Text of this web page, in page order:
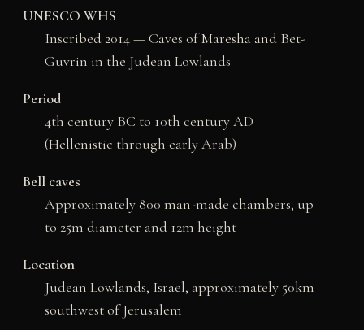
UNESCO WHS
Inscribed 2014 — Caves of Maresha and Bet-
Guvrin in the Judean Lowlands
Period
4th century BC to 10th century AD
(Hellenistic through early Arab)
Bell caves
Approximately 800 man-made chambers, up
to 25m diameter and 12m height
Location
Judean Lowlands, Israel, approximately 50km
southwest of Jerusalem